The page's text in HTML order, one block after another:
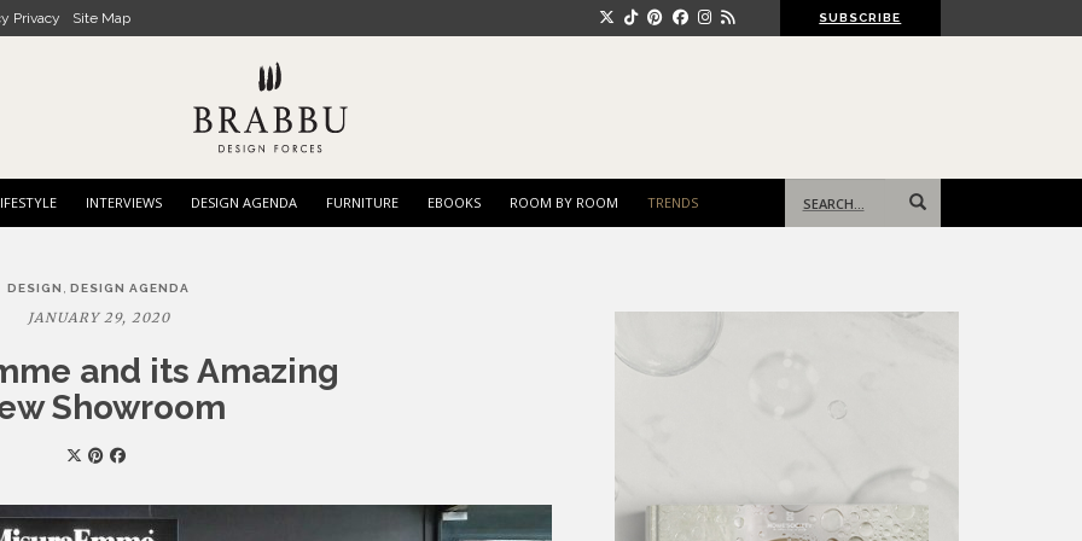
Privacy Site Map SUBSCRIBE
INTERVIEWS DESIGN AGENDA FURNITURE EBOOKS ROOM BY ROOM TRENDS
for:
DESIGN , DESIGN AGENDA
JANUARY 29, 2020
and its Amazing
Showroom